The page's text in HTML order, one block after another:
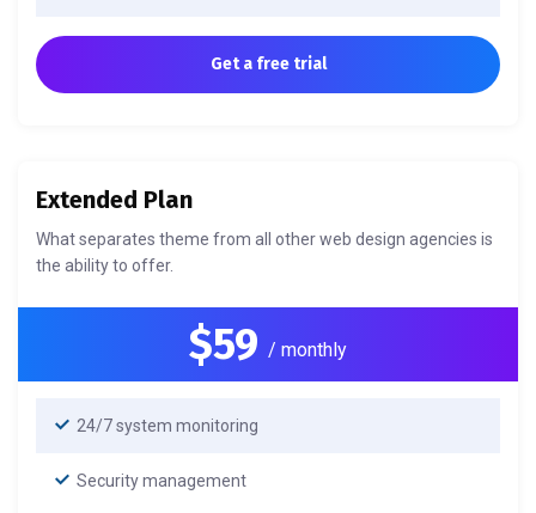
Get a free trial
Extended Plan
What separates theme from all other web design agencies is
the ability to offer.
$59 / monthly
24/7 system monitoring
Security management